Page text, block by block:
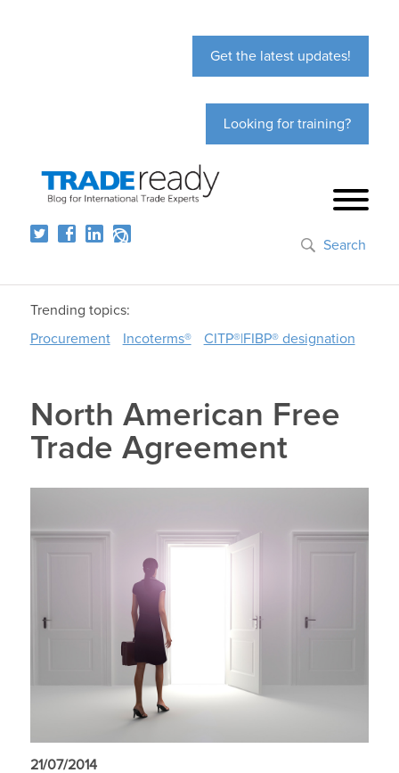
Get the latest updates!
Looking for training?
Search
Trending topics:
Procurement
Incoterms® CITP®|FIBP® designation
North American Free
Trade Agreement
21/07/2014